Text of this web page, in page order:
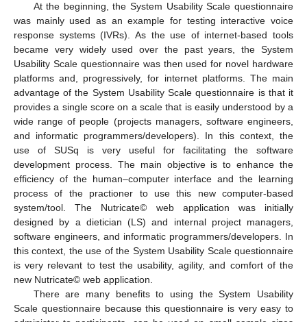
At the beginning, the System Usability Scale questionnaire
was mainly used as an example for testing interactive voice
response systems (IVRs). As the use of internet-based tools
became very widely used over the past years, the System
Usability Scale questionnaire was then used for novel hardware
platforms and, progressively, for internet platforms. The main
advantage of the System Usability Scale questionnaire is that it
provides a single score on a scale that is easily understood by a
wide range of people (projects managers, software engineers,
and informatic programmers/developers). In this context, the
use of SUSq is very useful for facilitating the software
development process. The main objective is to enhance the
efficiency of the human–computer interface and the learning
process of the practioner to use this new computer-based
system/tool. The Nutricate© web application was initially
designed by a dietician (LS) and internal project managers,
software engineers, and informatic programmers/developers. In
this context, the use of the System Usability Scale questionnaire
is very relevant to test the usability, agility, and comfort of the
new Nutricate© web application.
There are many benefits to using the System Usability
Scale questionnaire because this questionnaire is very easy to